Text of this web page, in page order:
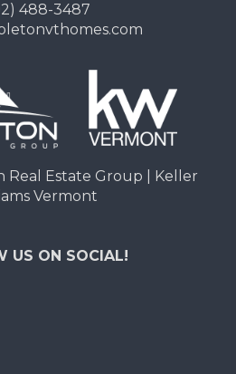
488-3487
Real Estate Group | Keller
Vermont
US ON SOCIAL!